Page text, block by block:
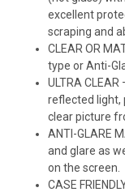
excellent
scraping and
CLEAR OR
type or Anti-
ULTRA
reflected light,
clear picture
ANTI-GLARE
and glare as
on the screen.
CASE